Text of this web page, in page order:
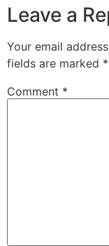
Leave a
Your email
fields are marked *
Comment *